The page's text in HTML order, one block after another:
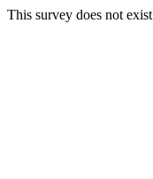
This survey does not exist